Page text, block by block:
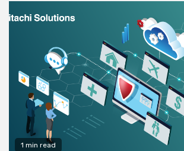
1 min read